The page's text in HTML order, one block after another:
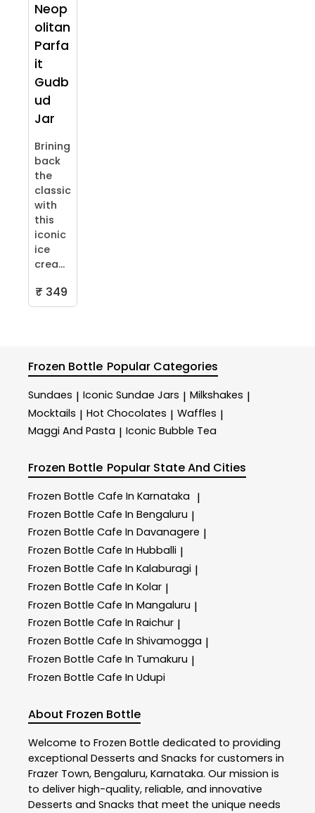
Neop
olitan
Parfa
it
Gudb
ud
Jar
Brining
back
the
classic
with
this
iconic
ice
crea...
₹ 349
Frozen Bottle Popular Categories
Sundaes | Iconic Sundae Jars | Milkshakes |
Mocktails | Hot Chocolates | Waffles |
Maggi And Pasta | Iconic Bubble Tea
Frozen Bottle Popular State And Cities
Frozen Bottle Cafe In Karnataka |
Frozen Bottle Cafe In Bengaluru |
Frozen Bottle Cafe In Davanagere |
Frozen Bottle Cafe In Hubballi |
Frozen Bottle Cafe In Kalaburagi |
Frozen Bottle Cafe In Kolar |
Frozen Bottle Cafe In Mangaluru |
Frozen Bottle Cafe In Raichur |
Frozen Bottle Cafe In Shivamogga |
Frozen Bottle Cafe In Tumakuru |
Frozen Bottle Cafe In Udupi
About Frozen Bottle
Welcome to Frozen Bottle dedicated to providing
exceptional Desserts and Snacks for customers in
Frazer Town, Bengaluru, Karnataka. Our mission is
to deliver high-quality, reliable, and innovative
Desserts and Snacks that meet the unique needs